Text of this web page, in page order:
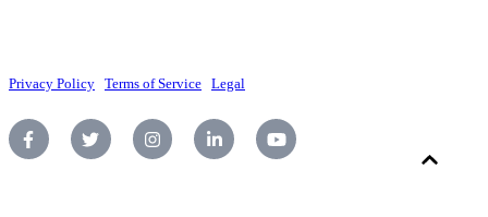
Privacy Policy Terms of Service Legal